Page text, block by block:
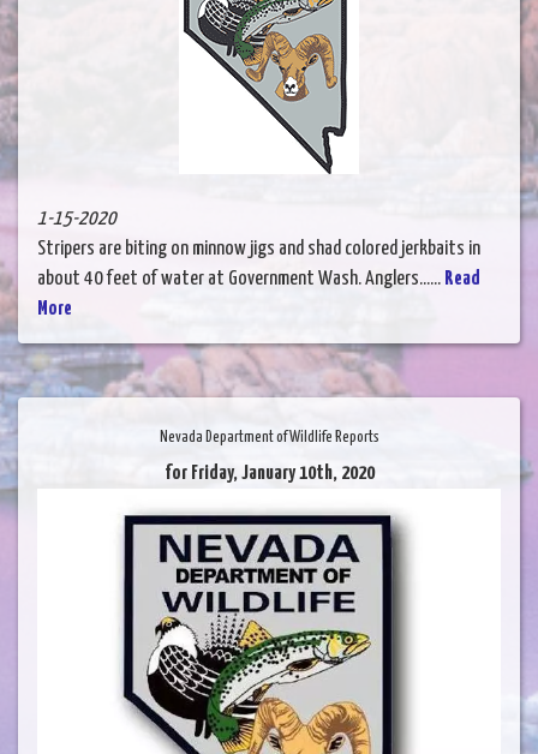
1-15-2020
Stripers are biting on minnow jigs and shad colored jerkbaits in
about 40 feet of water at Government Wash. Anglers...... Read
More
Nevada Department of Wildlife Reports
for Friday, January 10th, 2020